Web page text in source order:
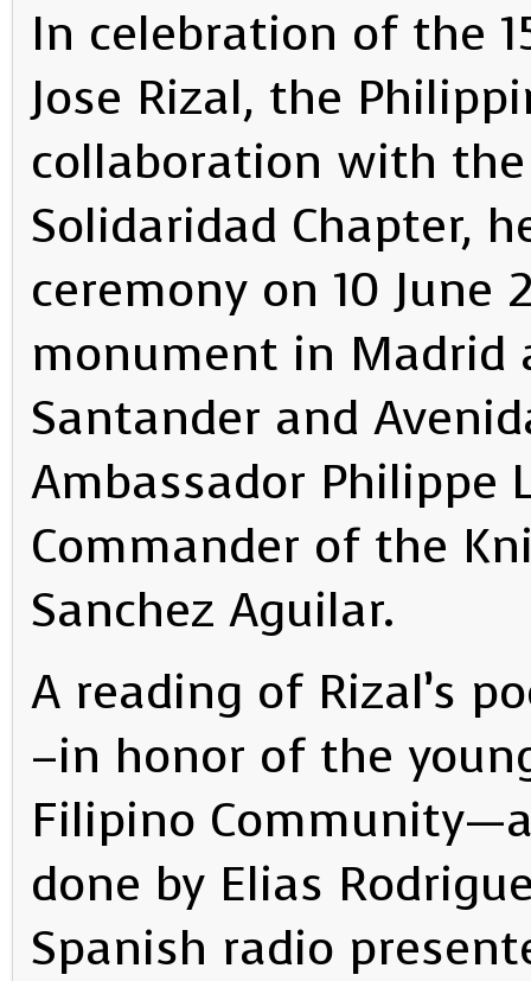
In celebration of the
Jose Rizal, the
collaboration with
Solidaridad Chapter,
ceremony on 10 June
monument in Madrid
Santander and
Ambassador Philippe
Commander of the
Sanchez Aguilar.
A reading of Rizal’s
–in honor of the
Filipino
done by Elias
Spanish radio